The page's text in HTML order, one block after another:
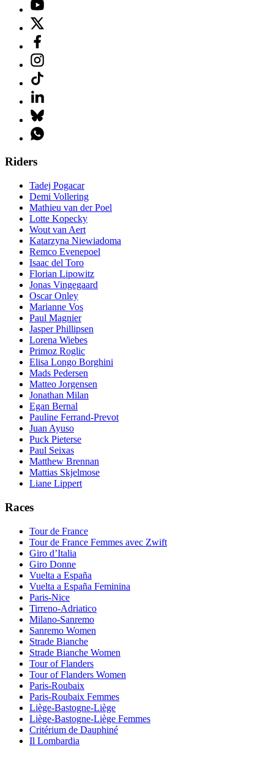
Riders
Tadej Pogacar
Demi Vollering
Mathieu van der Poel
Lotte Kopecky
Wout van Aert
Katarzyna Niewiadoma
Remco Evenepoel
Isaac del Toro
Florian Lipowitz
Jonas Vingegaard
Oscar Onley
Marianne Vos
Paul Magnier
Jasper Phillipsen
Lorena Wiebes
Primoz Roglic
Elisa Longo Borghini
Mads Pedersen
Matteo Jorgensen
Jonathan Milan
Egan Bernal
Pauline Ferrand-Prevot
Juan Ayuso
Puck Pieterse
Paul Seixas
Matthew Brennan
Mattias Skjelmose
Liane Lippert
Races
Tour de France
Tour de France Femmes avec Zwift
Giro d’Italia
Giro Donne
Vuelta a España
Vuelta a España Feminina
Paris-Nice
Tirreno-Adriatico
Milano-Sanremo
Sanremo Women
Strade Bianche
Strade Bianche Women
Tour of Flanders
Tour of Flanders Women
Paris-Roubaix
Paris-Roubaix Femmes
Liège-Bastogne-Liège
Liège-Bastogne-Liège Femmes
Critérium de Dauphiné
Il Lombardia